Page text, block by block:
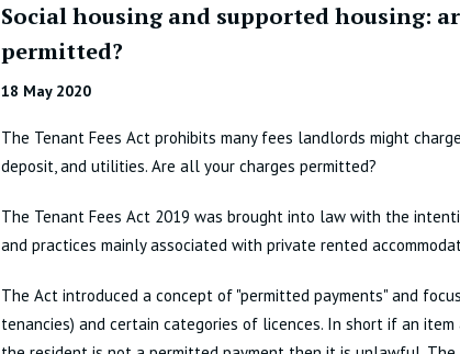
Social housing and supported housing:
permitted?
18 May 2020
The Tenant Fees Act prohibits many fees landlords might
deposit, and utilities. Are all your charges permitted?
The Tenant Fees Act 2019 was brought into law with the
and practices mainly associated with private rented
The Act introduced a concept of "permitted payments" and
tenancies) and certain categories of licences. In short if an